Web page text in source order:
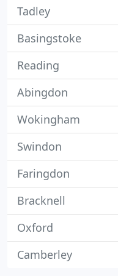
Tadley
Basingstoke
Reading
Abingdon
Wokingham
Swindon
Faringdon
Bracknell
Oxford
Camberley